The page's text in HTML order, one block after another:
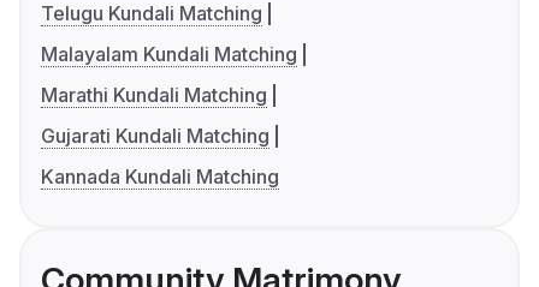
Telugu Kundali Matching
Malayalam Kundali Matching
Marathi Kundali Matching
Gujarati Kundali Matching
Kannada Kundali Matching